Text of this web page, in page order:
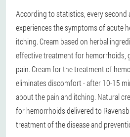
According to statistics, every second
experiences the symptoms of acute
itching. Cream based on herbal
effective treatment for hemorrhoids,
pain. Cream for the treatment of
eliminates discomfort - after 10-15
about the pain and itching. Natural
for hemorrhoids delivered to
treatment of the disease and